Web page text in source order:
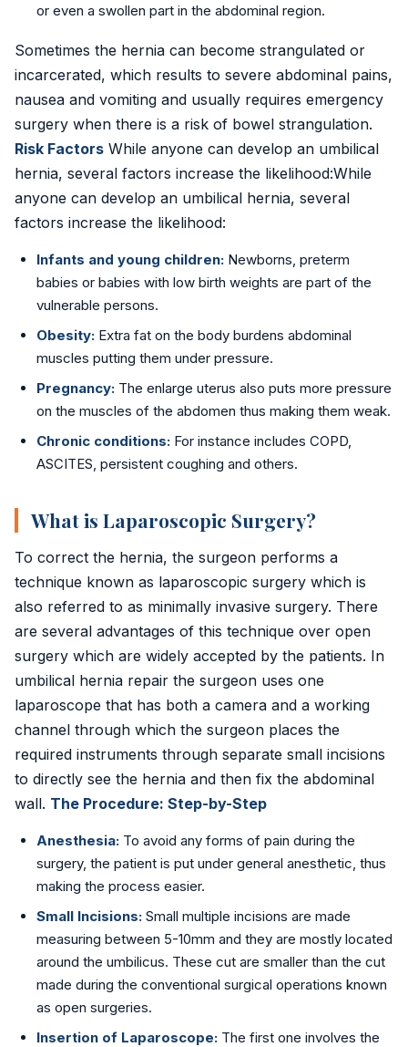
or even a swollen part in the abdominal region.
Sometimes the hernia can become strangulated or
incarcerated, which results to severe abdominal pains,
nausea and vomiting and usually requires emergency
surgery when there is a risk of bowel strangulation.
Risk Factors While anyone can develop an umbilical
hernia, several factors increase the likelihood:While
anyone can develop an umbilical hernia, several
factors increase the likelihood:
Infants and young children: Newborns, preterm
babies or babies with low birth weights are part of the
vulnerable persons.
Obesity: Extra fat on the body burdens abdominal
muscles putting them under pressure.
Pregnancy: The enlarge uterus also puts more pressure
on the muscles of the abdomen thus making them weak.
Chronic conditions: For instance includes COPD,
ASCITES, persistent coughing and others.
What is Laparoscopic Surgery?
To correct the hernia, the surgeon performs a
technique known as laparoscopic surgery which is
also referred to as minimally invasive surgery. There
are several advantages of this technique over open
surgery which are widely accepted by the patients. In
umbilical hernia repair the surgeon uses one
laparoscope that has both a camera and a working
channel through which the surgeon places the
required instruments through separate small incisions
to directly see the hernia and then fix the abdominal
wall. The Procedure: Step-by-Step
Anesthesia: To avoid any forms of pain during the
surgery, the patient is put under general anesthetic, thus
making the process easier.
Small Incisions: Small multiple incisions are made
measuring between 5-10mm and they are mostly located
around the umbilicus. These cut are smaller than the cut
made during the conventional surgical operations known
as open surgeries.
Insertion of Laparoscope: The first one involves the